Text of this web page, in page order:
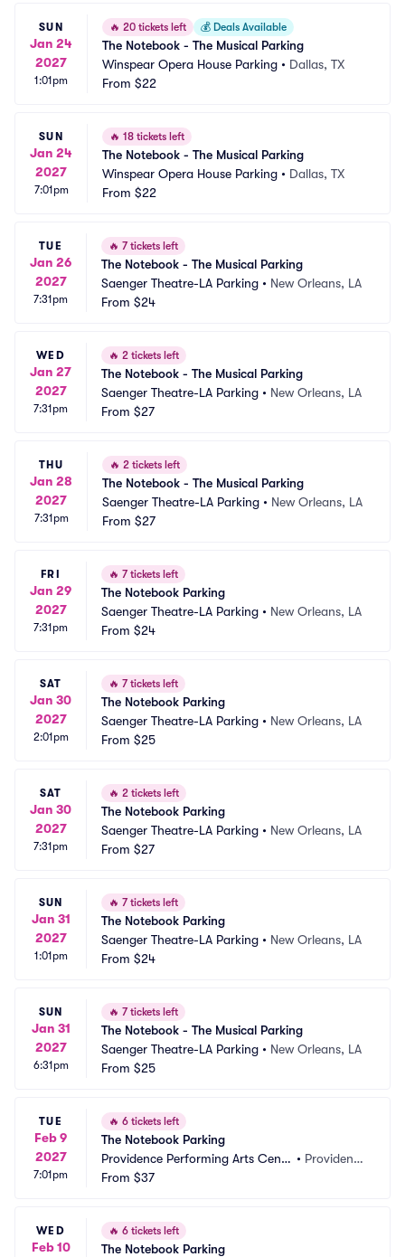
SUN
Jan 24
2027
1:01pm
🔥 20 tickets left 💰 Deals Available
The Notebook - The Musical Parking
Winspear Opera House Parking • Dallas, TX
From $22
SUN
Jan 24
2027
7:01pm
🔥 18 tickets left
The Notebook - The Musical Parking
Winspear Opera House Parking • Dallas, TX
From $22
TUE
Jan 26
2027
7:31pm
🔥 7 tickets left
The Notebook - The Musical Parking
Saenger Theatre-LA Parking • New Orleans, LA
From $24
WED
Jan 27
2027
7:31pm
🔥 2 tickets left
The Notebook - The Musical Parking
Saenger Theatre-LA Parking • New Orleans, LA
From $27
THU
Jan 28
2027
7:31pm
🔥 2 tickets left
The Notebook - The Musical Parking
Saenger Theatre-LA Parking • New Orleans, LA
From $27
FRI
Jan 29
2027
7:31pm
🔥 7 tickets left
The Notebook Parking
Saenger Theatre-LA Parking • New Orleans, LA
From $24
SAT
Jan 30
2027
2:01pm
🔥 7 tickets left
The Notebook Parking
Saenger Theatre-LA Parking • New Orleans, LA
From $25
SAT
Jan 30
2027
7:31pm
🔥 2 tickets left
The Notebook Parking
Saenger Theatre-LA Parking • New Orleans, LA
From $27
SUN
Jan 31
2027
1:01pm
🔥 7 tickets left
The Notebook Parking
Saenger Theatre-LA Parking • New Orleans, LA
From $24
SUN
Jan 31
2027
6:31pm
🔥 7 tickets left
The Notebook - The Musical Parking
Saenger Theatre-LA Parking • New Orleans, LA
From $25
TUE
Feb 9
2027
7:01pm
🔥 6 tickets left
The Notebook Parking
Providence Performing Arts Cente
r Parking
• Providenc
From $37
WED
Feb 10
🔥 6 tickets left
The Notebook Parking